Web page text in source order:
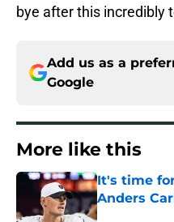
bye after this incredibly
Add us as a
Google
More like this
It's time
Anders
Published by